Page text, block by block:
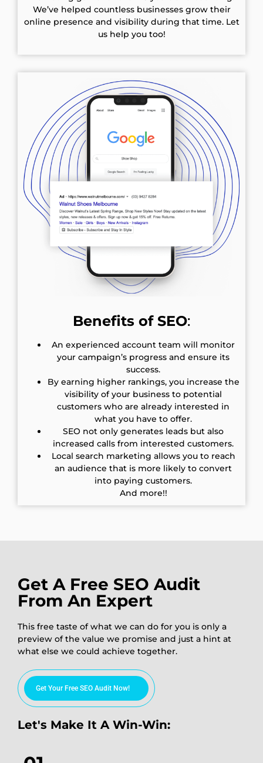
We’ve helped countless businesses grow their
online presence and visibility during that time. Let
us help you too!
Benefits of SEO:
An experienced account team will monitor
your campaign’s progress and ensure its
success.
By earning higher rankings, you increase the
visibility of your business to potential
customers who are already interested in
what you have to offer.
SEO not only generates leads but also
increased calls from interested customers.
Local search marketing allows you to reach
an audience that is more likely to convert
into paying customers.
And more!!
Get A Free SEO Audit
From An Expert
This free taste of what we can do for you is only a
preview of the value we promise and just a hint at
what else we could achieve together.
Get Your Free SEO Audit Now!
Let's Make It A Win-Win: